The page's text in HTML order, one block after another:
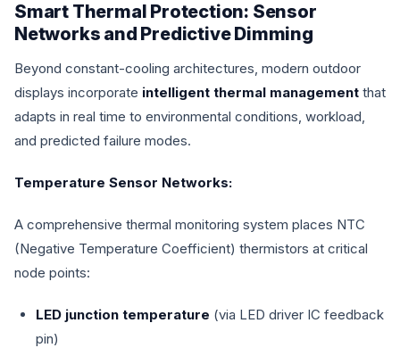
Smart Thermal Protection: Sensor
Networks and Predictive Dimming
Beyond constant-cooling architectures, modern outdoor
displays incorporate intelligent thermal management that
adapts in real time to environmental conditions, workload,
and predicted failure modes.
Temperature Sensor Networks:
A comprehensive thermal monitoring system places NTC
(Negative Temperature Coefficient) thermistors at critical
node points:
LED junction temperature (via LED driver IC feedback
pin)